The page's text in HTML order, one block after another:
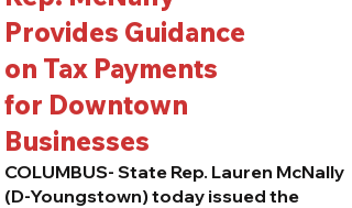
Provides Guidance
on Tax Payments
for Downtown
Businesses
​COLUMBUS- State Rep. Lauren McNally
(D-Youngstown) today issued the